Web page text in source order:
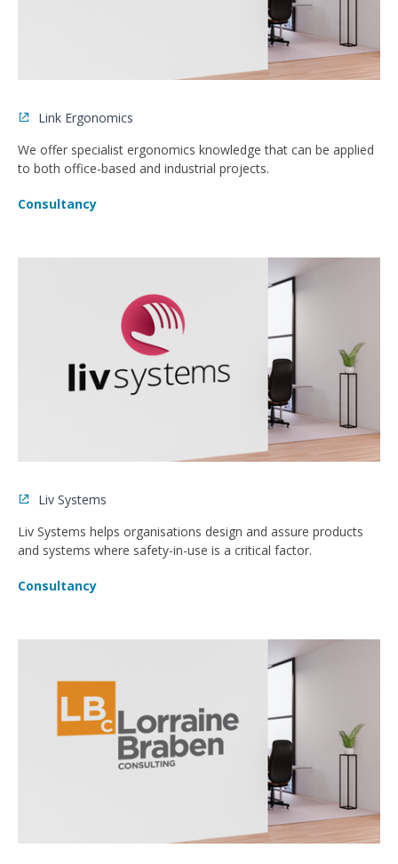
Link Ergonomics
We offer specialist ergonomics knowledge that can be applied
to both office-based and industrial projects.
Consultancy
Liv Systems
Liv Systems helps organisations design and assure products
and systems where safety-in-use is a critical factor.
Consultancy